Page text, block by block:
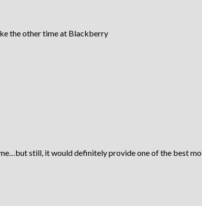
the other time at Blackberry
still, it would definitely provide one of the best